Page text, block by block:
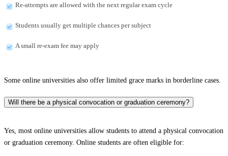
Re-attempts are allowed with the next regular exam cycle
Students usually get multiple chances per subject
A small re-exam fee may apply
Some online universities also offer limited grace marks in borderline cases.
Will there be a physical convocation or graduation ceremony?
Yes, most online universities allow students to attend a physical convocation
or graduation ceremony. Online students are often eligible for: